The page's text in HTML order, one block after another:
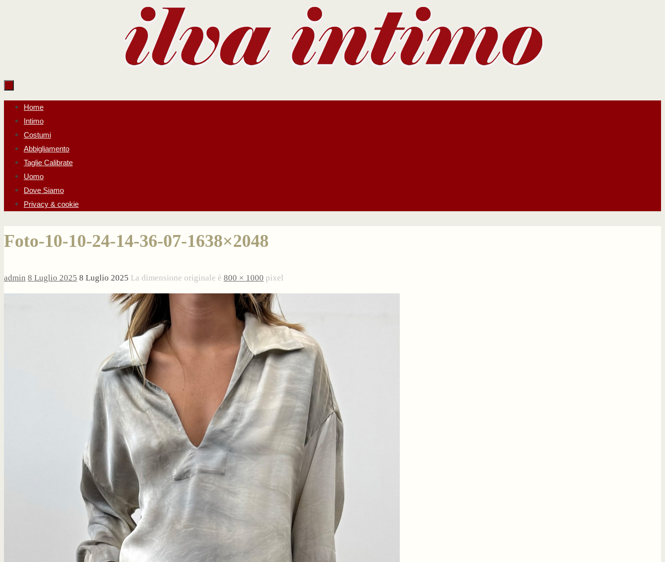
Salta
contenuto
Home
Intimo
Costumi
Abbigliamento
Taglie Calibrate
Uomo
Dove Siamo
Privacy & cookie
Foto-10-10-24-14-36-07-1638×2048
admin 8 Luglio 2025 8 Luglio 2025 La dimensione originale è 800 × 1000 pixel